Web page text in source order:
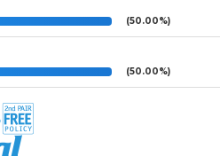
(50.00%)
(50.00%)